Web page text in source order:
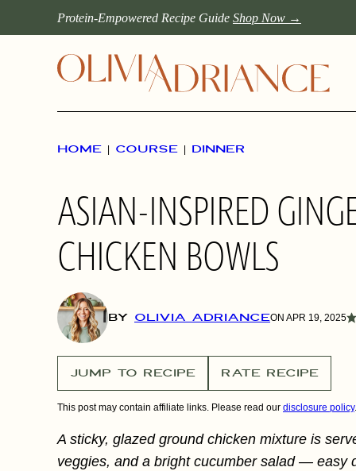
to
Protein-Empowered Recipe Guide Shop Now →
HOME | COURSE | DINNER
ASIAN-INSPIRED
CHICKEN BOWLS
BY OLIVIA ADRIANCEON APR 19, 2025
JUMP TO RECIPE RATE RECIPE
This post may contain affiliate links. Please read our disclosure policy.
A sticky, glazed ground chicken mixture is
veggies, and a bright cucumber salad — easy